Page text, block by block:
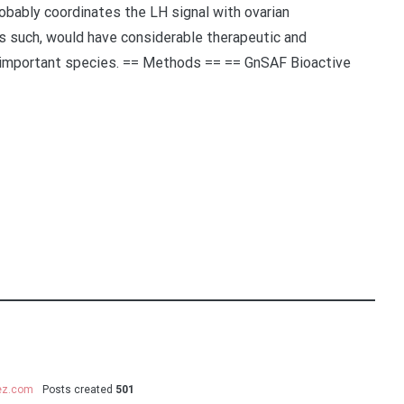
coordinates the LH signal with ovarian
would have considerable therapeutic and
species. == Methods == == GnSAF Bioactive
Posts created 501